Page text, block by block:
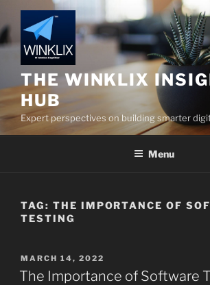
to
content
THE WINKLIX
HUB
Expert perspectives on building smarter
Menu
TAG: THE IMPORTANCE OF
TESTING
POSTED
ON
MARCH 14, 2022
The Importance of Software